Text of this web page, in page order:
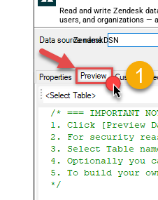
Read and write Zendesk
users, and organizations —
ZendeskDSN